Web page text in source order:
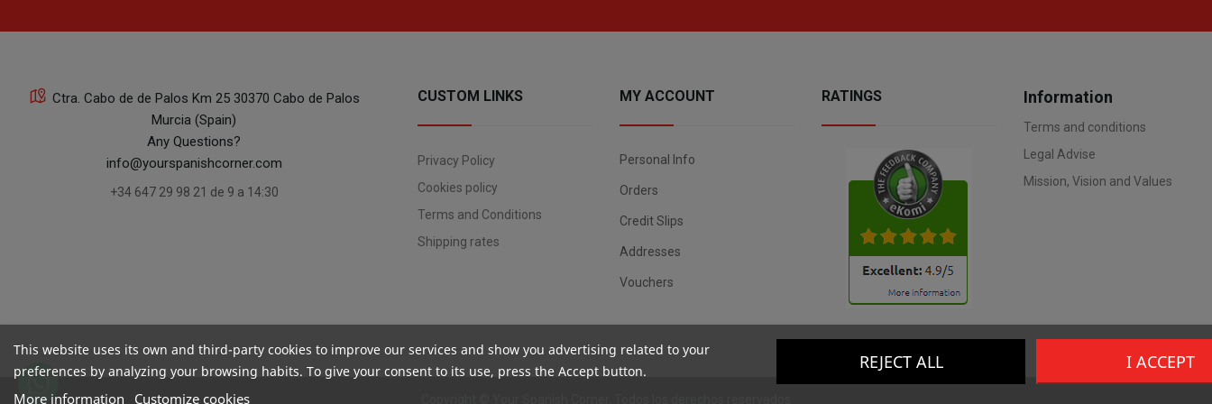
Ctra. Cabo de de Palos Km 25 30370 Cabo de Palos
Murcia (Spain)
Any Questions?
info@yourspanishcorner.com
+34 647 29 98 21 de 9 a 14:30
CUSTOM LINKS
Privacy Policy
Cookies policy
Terms and Conditions
Shipping rates
MY ACCOUNT
Personal Info
Orders
Credit Slips
Addresses
Vouchers
RATINGS Information
Terms and conditions
Legal Advise
Mission, Vision and Values
This website uses its own and third-party cookies to improve our services and show you advertising related to your
preferences by analyzing your browsing habits. To give your consent to its use, press the Accept button.
More information Customize cookies
REJECT ALL I ACCEPT